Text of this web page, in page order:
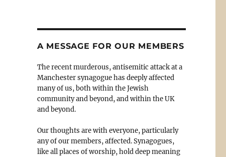
A MESSAGE FOR OUR MEMBERS
The recent murderous, antisemitic attack at a
Manchester synagogue has deeply affected
many of us, both within the Jewish
community and beyond, and within the UK
and beyond.
Our thoughts are with everyone, particularly
any of our members, affected. Synagogues,
like all places of worship, hold deep meaning